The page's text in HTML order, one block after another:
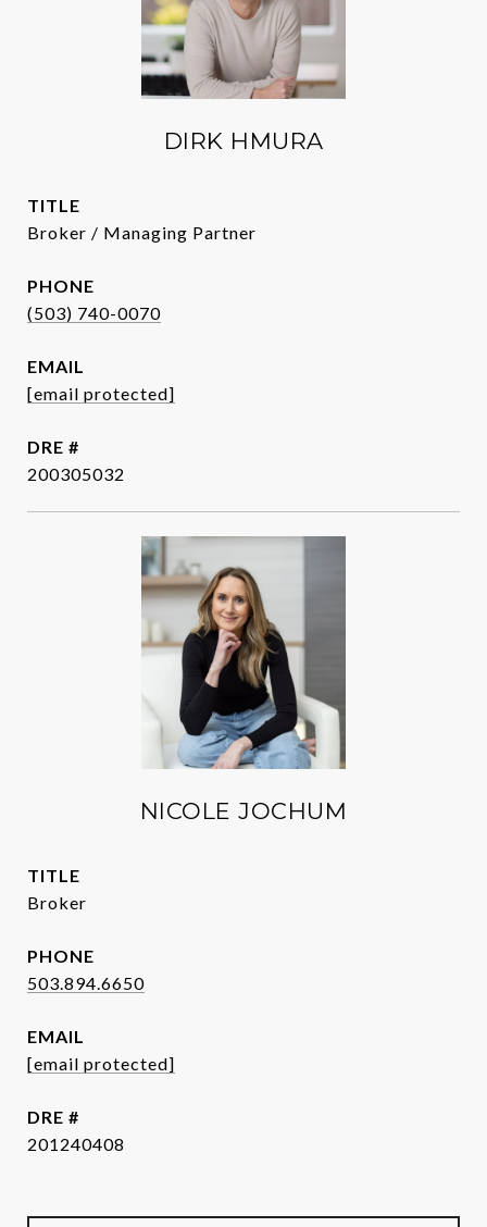
DIRK HMURA
TITLE
Broker / Managing Partner
PHONE
(503) 740-0070
EMAIL
[email protected]
DRE #
200305032
NICOLE JOCHUM
TITLE
Broker
PHONE
503.894.6650
EMAIL
[email protected]
DRE #
201240408